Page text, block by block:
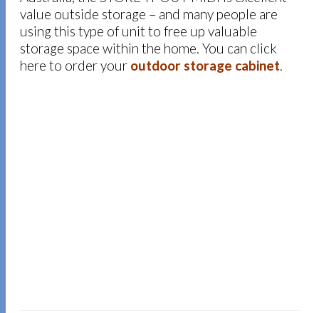
value outside storage – and many people are
using this type of unit to free up valuable
storage space within the home. You can click
here to order your outdoor storage cabinet.